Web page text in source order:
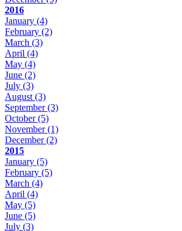
2016
January (4)
February (2)
March (3)
April (4)
May (4)
June (2)
July (3)
August (3)
September(3)
October(5)
November(1)
December(2)
2015
January (5)
February (5)
March (4)
April (4)
May (5)
June (5)
July (3)